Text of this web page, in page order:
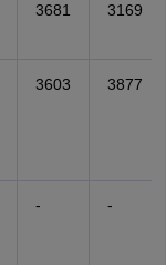
3681 3169
3603 3877
- -